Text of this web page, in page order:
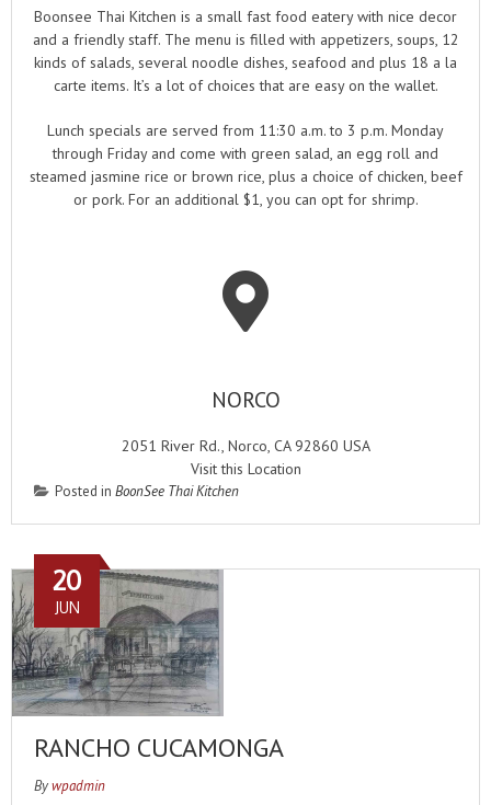
Boonsee Thai Kitchen is a small fast food eatery with nice decor
and a friendly staff. The menu is filled with appetizers, soups, 12
kinds of salads, several noodle dishes, seafood and plus 18 a la
carte items. It’s a lot of choices that are easy on the wallet.
Lunch specials are served from 11:30 a.m. to 3 p.m. Monday
through Friday and come with green salad, an egg roll and
steamed jasmine rice or brown rice, plus a choice of chicken, beef
or pork. For an additional $1, you can opt for shrimp.
NORCO
2051 River Rd., Norco, CA 92860 USA
Visit this Location
Posted in BoonSee Thai Kitchen
RANCHO CUCAMONGA
20
JUN
Bywpadmin